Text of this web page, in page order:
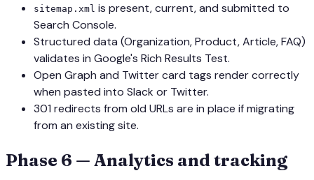
sitemap.xml is present, current, and submitted to
Search Console.
Structured data (Organization, Product, Article, FAQ)
validates in Google's Rich Results Test.
Open Graph and Twitter card tags render correctly
when pasted into Slack or Twitter.
301 redirects from old URLs are in place if migrating
from an existing site.
Phase 6 — Analytics and tracking